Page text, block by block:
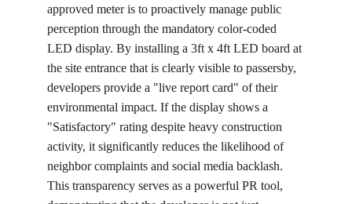
approved meter is to proactively manage public
perception through the mandatory color-coded
LED display. By installing a 3ft x 4ft LED board at
the site entrance that is clearly visible to passersby,
developers provide a "live report card" of their
environmental impact. If the display shows a
"Satisfactory" rating despite heavy construction
activity, it significantly reduces the likelihood of
neighbor complaints and social media backlash.
This transparency serves as a powerful PR tool,